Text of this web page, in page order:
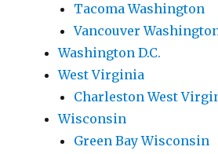
Tacoma Washington
Vancouver
Washington D.C.
West Virginia
Charleston West
Wisconsin
Green Bay Wisconsin